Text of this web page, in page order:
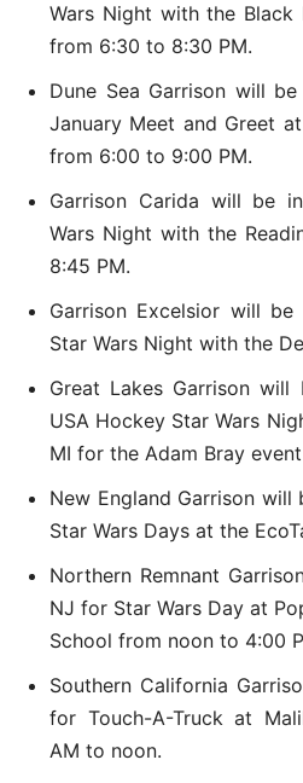
Wars Night with the Black
from 6:30 to 8:30 PM.
Dune Sea Garrison will
January Meet and Greet
from 6:00 to 9:00 PM.
Garrison Carida will be
Wars Night with the
8:45 PM.
Garrison Excelsior will
Star Wars Night with the
Great Lakes Garrison
USA Hockey Star Wars
MI for the Adam Bray
New England Garrison will
Star Wars Days at the
Northern Remnant
NJ for Star Wars Day at
School from noon to 4:00
Southern California
for Touch-A-Truck at
AM to noon.